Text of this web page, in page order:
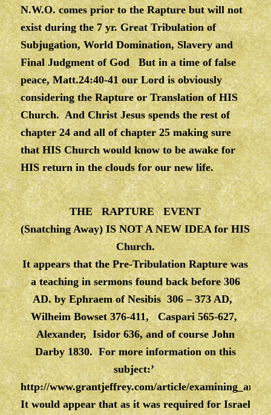
N.W.O. comes prior to the Rapture but will not
exist during the 7 yr. Great Tribulation of
Subjugation, World Domination, Slavery and
Final Judgment of God But in a time of false
peace, Matt.24:40-41 our Lord is obviously
considering the Rapture or Translation of HIS
Church. And Christ Jesus spends the rest of
chapter 24 and all of chapter 25 making sure
that HIS Church would know to be awake for
HIS return in the clouds for our new life.
THE RAPTURE EVENT
(Snatching Away) IS NOT A NEW IDEA for HIS
Church.
It appears that the Pre-Tribulation Rapture was
a teaching in sermons found back before 306
AD. by Ephraem of Nesibis 306 – 373 AD,
Wilheim Bowset 376-411, Caspari 565-627,
Alexander, Isidor 636, and of course John
Darby 1830. For more information on this
subject:’
http://www.grantjeffrey.com/article/
It would appear that as it was required for Israel